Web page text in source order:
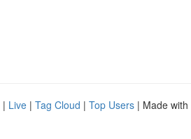
| Live | Tag Cloud | Top Users | Made with